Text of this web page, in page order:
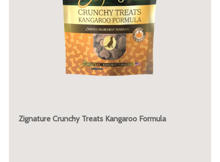
Zignature Crunchy Treats Kangaroo Formula